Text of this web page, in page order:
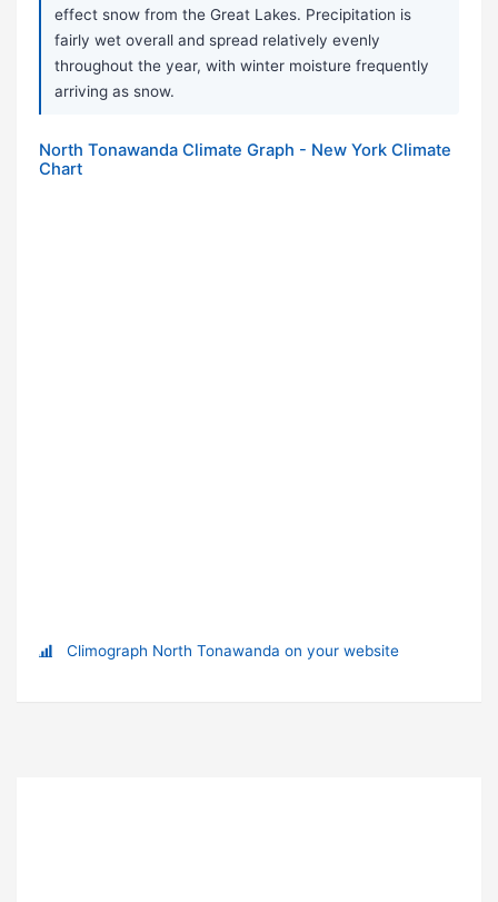
effect snow from the Great Lakes. Precipitation is
fairly wet overall and spread relatively evenly
throughout the year, with winter moisture frequently
arriving as snow.
North Tonawanda Climate Graph - New York Climate
Chart
Climograph North Tonawanda on your website